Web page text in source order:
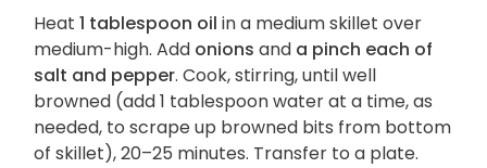
Heat 1 tablespoon oil in a medium skillet over
medium-high. Add onions and a pinch each of
salt and pepper. Cook, stirring, until well
browned (add 1 tablespoon water at a time, as
needed, to scrape up browned bits from bottom
of skillet), 20–25 minutes. Transfer to a plate.